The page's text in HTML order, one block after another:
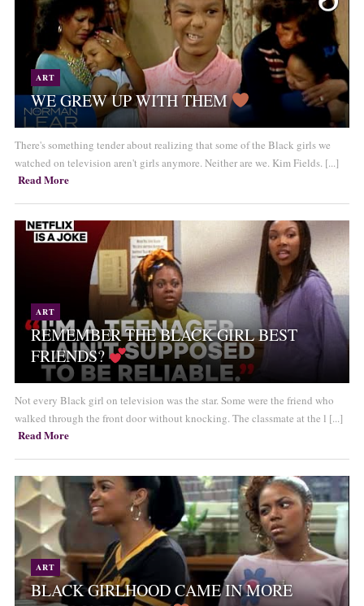
ART
WE GREW UP WITH THEM
There's something tender about realizing that some of the Black girls we
watched on television aren't girls anymore. Neither are we. Kim Fields. [...]
Read More
ART
REMEMBER THE BLACK GIRL BEST
FRIENDS?
Not every Black girl on television was the star. Some were the friend who
walked through the front door without knocking. The classmate at the l [...]
Read More
ART
BLACK GIRLHOOD CAME IN MORE